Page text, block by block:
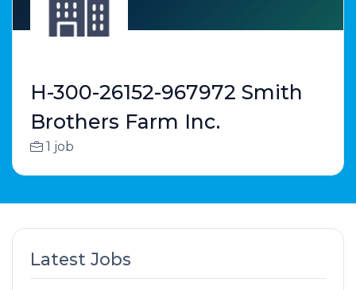
H-300-26152-967972 Smith
Brothers Farm Inc.
1 job
Latest Jobs